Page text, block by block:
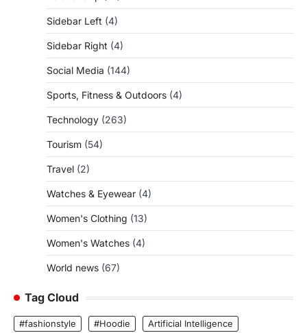
Sidebar Left (4)
Sidebar Right (4)
Social Media (144)
Sports, Fitness & Outdoors (4)
Technology (263)
Tourism (54)
Travel (2)
Watches & Eyewear (4)
Women's Clothing (13)
Women's Watches (4)
World news (67)
Tag Cloud
#fashionstyle #Hoodie
Artificial Intelligence